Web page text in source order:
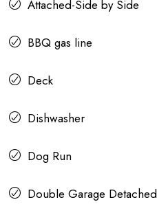
Attached-Side by Side
BBQ gas line
Deck
Dishwasher
Dog Run
Double Garage Detached